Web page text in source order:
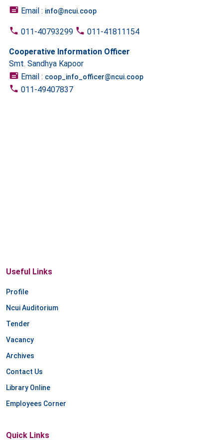
Email : info@ncui.coop
011-40793299 011-41811154
Cooperative Information Officer
Smt. Sandhya Kapoor
Email : coop_info_officer@ncui.coop
011-49407837
Useful Links
Profile
Ncui Auditorium
Tender
Vacancy
Archives
Contact Us
Library Online
Employees Corner
Quick Links